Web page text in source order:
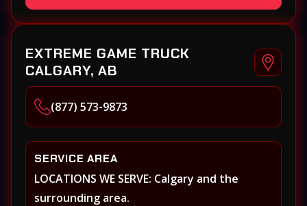
EXTREME GAME TRUCK
CALGARY, AB
(877) 573-9873
SERVICE AREA
LOCATIONS WE SERVE: Calgary and the
surrounding area.